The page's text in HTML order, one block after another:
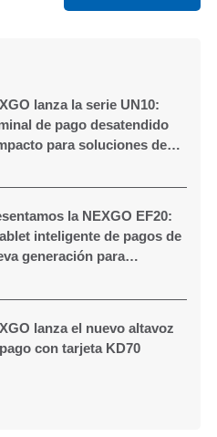
lanza la serie UN10:
de pago desatendido
para soluciones de
la NEXGO EF20:
inteligente de pagos de
generación para
lanza el nuevo altavoz
con tarjeta KD70